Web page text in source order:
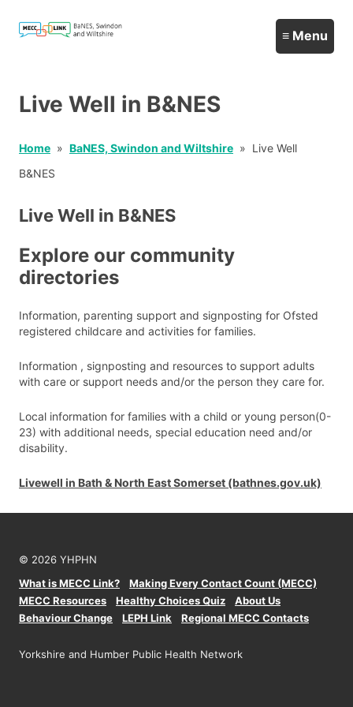
Live Well in B&NES
Home BaNES, Swindon and Wiltshire
Live Well
B&NES
Live Well in B&NES
Explore our community
directories
Information, parenting support and signposting for Ofsted
registered childcare and activities for families.
Information , signposting and resources to support adults
with care or support needs and/or the person they care for.
Local information for families with a child or young person(0-
23) with additional needs, special education need and/or
disability.
Livewell in Bath & North East Somerset (bathnes.gov.uk)
© 2026 YHPHN
What is MECC Link?
Making Every Contact Count (MECC)
MECC Resources
Healthy Choices Quiz
About Us
Behaviour Change
LEPH Link Regional MECC Contacts
Yorkshire and Humber Public Health Network